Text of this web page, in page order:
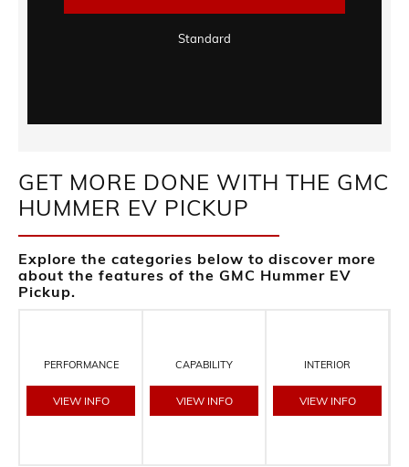
Standard
GET MORE DONE WITH THE GMC
HUMMER EV PICKUP
Explore the categories below to discover more
about the features of the GMC Hummer EV
Pickup.
PERFORMANCE
VIEW INFO
CAPABILITY
VIEW INFO
INTERIOR
VIEW INFO